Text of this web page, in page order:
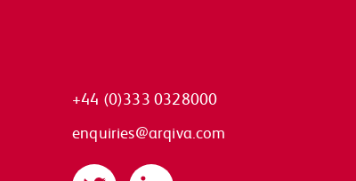
+44 (0)333 0328000
enquiries@arqiva.com
Twitter LinkedIn